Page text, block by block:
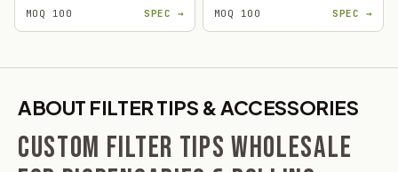
MOQ 100 SPEC → MOQ 100 SPEC →
ABOUT FILTER TIPS & ACCESSORIES
CUSTOM FILTER TIPS WHOLESALE